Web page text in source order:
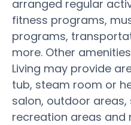
arranged regular
fitness programs,
programs,
more. Other
Living may provide
tub, steam room or
salon, outdoor areas,
recreation areas and